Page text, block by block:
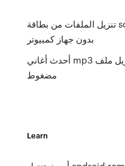
تنزيل الملفات من بطاقة sd
بدون جهاز كمبيوتر
أحدث أغاني mp3 تنزيل ملف
مضغوط
Learn